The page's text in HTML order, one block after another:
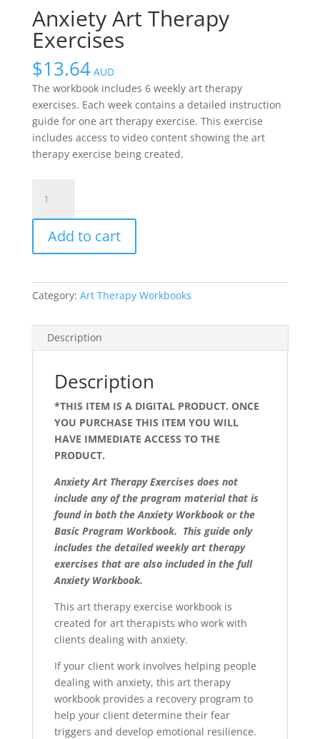
Anxiety Art Therapy
Exercises
$13.64 AUD
The workbook includes 6 weekly art therapy
exercises. Each week contains a detailed instruction
guide for one art therapy exercise. This exercise
includes access to video content showing the art
therapy exercise being created.
Therapy
Exercises
quantity
Add to cart
Category: Art Therapy Workbooks
Description
Description
*THIS ITEM IS A DIGITAL PRODUCT. ONCE
YOU PURCHASE THIS ITEM YOU WILL
HAVE IMMEDIATE ACCESS TO THE
PRODUCT.
Anxiety Art Therapy Exercises does not
include any of the program material that is
found in both the Anxiety Workbook or the
Basic Program Workbook. This guide only
includes the detailed weekly art therapy
exercises that are also included in the full
Anxiety Workbook.
This art therapy exercise workbook is
created for art therapists who work with
clients dealing with anxiety.
If your client work involves helping people
dealing with anxiety, this art therapy
workbook provides a recovery program to
help your client determine their fear
triggers and develop emotional resilience.